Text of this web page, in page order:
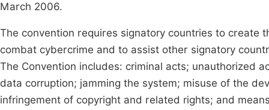
March 2006.
The convention requires signatory countries to create
combat cybercrime and to assist other signatory
The Convention includes: criminal acts; unauthorized
data corruption; jamming the system; misuse of the
infringement of copyright and related rights; and